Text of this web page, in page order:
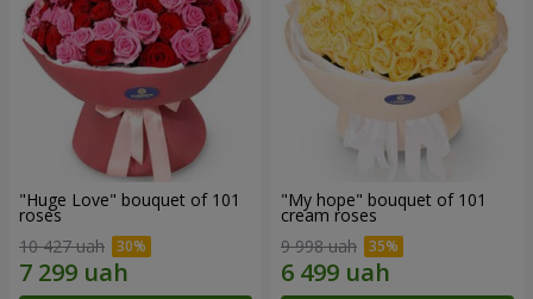
"Huge Love" bouquet of 101
roses
10 427 uah
"My hope" bouquet of 101
cream roses
9 998 uah